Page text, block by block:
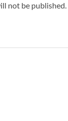
not be published.